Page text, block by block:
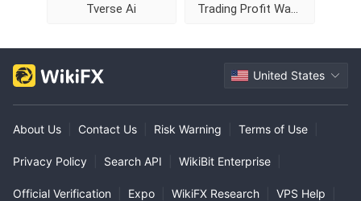
Tverse Ai Trading Profit Wave
United States
About Us Contact Us Risk Warning Terms of Use
Privacy Policy Search API WikiBit Enterprise
Official Verification Expo WikiFX Research VPS Help